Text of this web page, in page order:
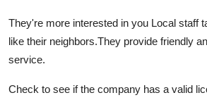
They're more interested in you Local staff
like their neighbors.They provide friendly
service.
Check to see if the company has a valid